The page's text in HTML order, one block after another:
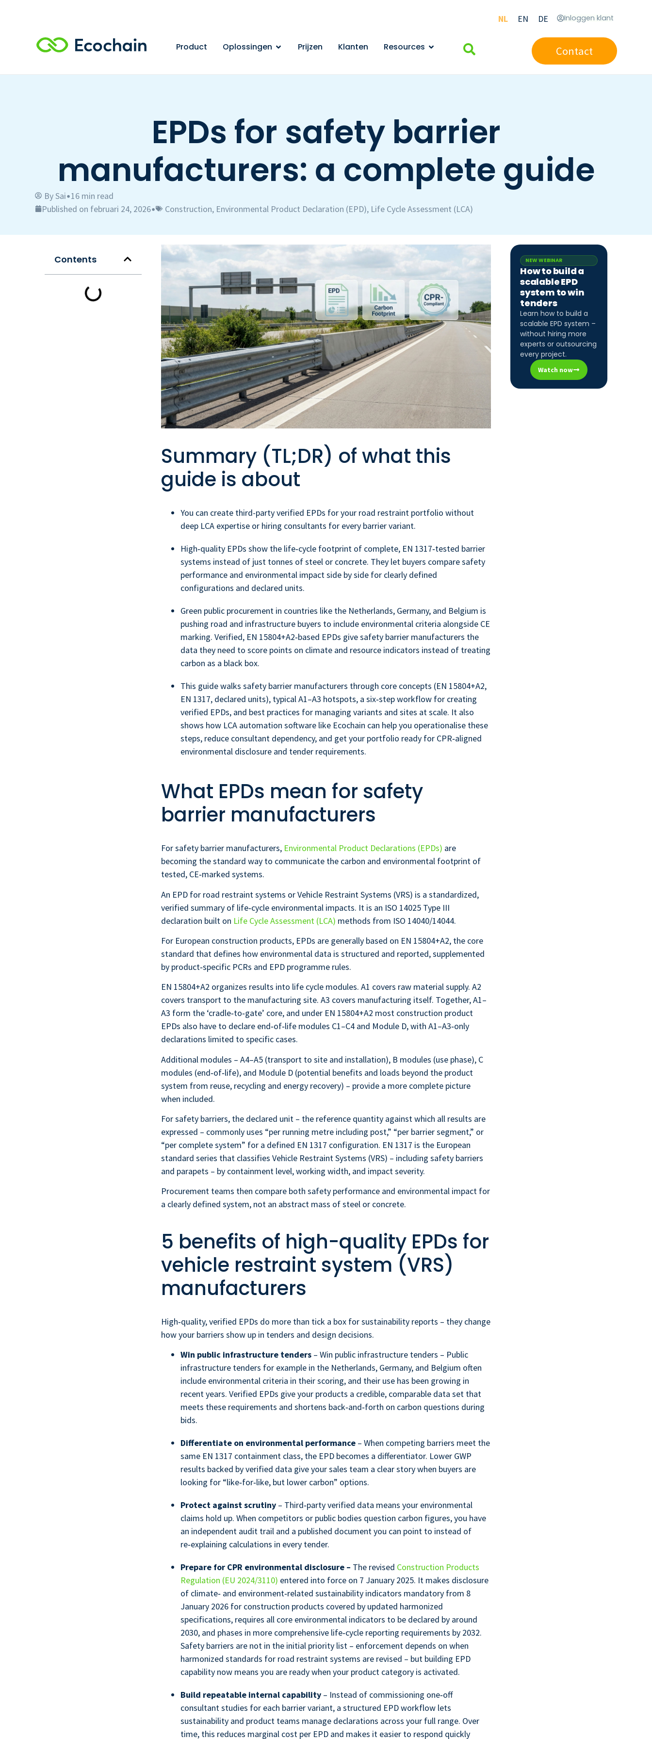
NL EN DE Inloggen klant
Product Oplossingen Prijzen Klanten Resources Contact
EPDs for safety barrier
manufacturers: a complete guide
BySai•16 min read
Published on februari 24, 2026• Construction, Environmental Product Declaration (EPD), Life Cycle Assessment (LCA)
Contents
Summary (TL;DR) of what this
guide is about
You can create third-party verified EPDs for your road restraint portfolio without
deep LCA expertise or hiring consultants for every barrier variant.
High‑quality EPDs show the life‑cycle footprint of complete, EN 1317‑tested barrier
systems instead of just tonnes of steel or concrete. They let buyers compare safety
performance and environmental impact side by side for clearly defined
configurations and declared units.
Green public procurement in countries like the Netherlands, Germany, and Belgium is
pushing road and infrastructure buyers to include environmental criteria alongside CE
marking. Verified, EN 15804+A2‑based EPDs give safety barrier manufacturers the
data they need to score points on climate and resource indicators instead of treating
carbon as a black box.
This guide walks safety barrier manufacturers through core concepts (EN 15804+A2,
EN 1317, declared units), typical A1–A3 hotspots, a six‑step workflow for creating
verified EPDs, and best practices for managing variants and sites at scale. It also
shows how LCA automation software like Ecochain can help you operationalise these
steps, reduce consultant dependency, and get your portfolio ready for CPR‑aligned
environmental disclosure and tender requirements.
What EPDs mean for safety
barrier manufacturers
For safety barrier manufacturers, Environmental Product Declarations (EPDs) are
becoming the standard way to communicate the carbon and environmental footprint of
tested, CE‑marked systems.
An EPD for road restraint systems or Vehicle Restraint Systems (VRS) is a standardized,
verified summary of life‑cycle environmental impacts. It is an ISO 14025 Type III
declaration built on Life Cycle Assessment (LCA) methods from ISO 14040/14044.
For European construction products, EPDs are generally based on EN 15804+A2, the core
standard that defines how environmental data is structured and reported, supplemented
by product‑specific PCRs and EPD programme rules.
EN 15804+A2 organizes results into life cycle modules. A1 covers raw material supply. A2
covers transport to the manufacturing site. A3 covers manufacturing itself. Together, A1–
A3 form the ‘cradle‑to‑gate’ core, and under EN 15804+A2 most construction product
EPDs also have to declare end‑of‑life modules C1–C4 and Module D, with A1–A3‑only
declarations limited to specific cases.
Additional modules – A4–A5 (transport to site and installation), B modules (use phase), C
modules (end‑of‑life), and Module D (potential benefits and loads beyond the product
system from reuse, recycling and energy recovery) – provide a more complete picture
when included.
For safety barriers, the declared unit – the reference quantity against which all results are
expressed – commonly uses “per running metre including post,” “per barrier segment,” or
“per complete system” for a defined EN 1317 configuration. EN 1317 is the European
standard series that classifies Vehicle Restraint Systems (VRS) – including safety barriers
and parapets – by containment level, working width, and impact severity.
Procurement teams then compare both safety performance and environmental impact for
a clearly defined system, not an abstract mass of steel or concrete.
5 benefits of high-quality EPDs for
vehicle restraint system (VRS)
manufacturers
High‑quality, verified EPDs do more than tick a box for sustainability reports – they change
how your barriers show up in tenders and design decisions.
Win public infrastructure tenders – Win public infrastructure tenders – Public
infrastructure tenders for example in the Netherlands, Germany, and Belgium often
include environmental criteria in their scoring, and their use has been growing in
recent years. Verified EPDs give your products a credible, comparable data set that
meets these requirements and shortens back‑and‑forth on carbon questions during
bids.
Differentiate on environmental performance – When competing barriers meet the
same EN 1317 containment class, the EPD becomes a differentiator. Lower GWP
results backed by verified data give your sales team a clear story when buyers are
looking for “like‑for‑like, but lower carbon” options.
Protect against scrutiny – Third‑party verified data means your environmental
claims hold up. When competitors or public bodies question carbon figures, you have
an independent audit trail and a published document you can point to instead of
re‑explaining calculations in every tender.
Prepare for CPR environmental disclosure – The revised Construction Products
Regulation (EU 2024/3110) entered into force on 7 January 2025. It makes disclosure
of climate‑ and environment‑related sustainability indicators mandatory from 8
January 2026 for construction products covered by updated harmonized
specifications, requires all core environmental indicators to be declared by around
2030, and phases in more comprehensive life‑cycle reporting requirements by 2032.
Safety barriers are not in the initial priority list – enforcement depends on when
harmonized standards for road restraint systems are revised – but building EPD
capability now means you are ready when your product category is activated.
Build repeatable internal capability – Instead of commissioning one‑off
consultant studies for each barrier variant, a structured EPD workflow lets
sustainability and product teams manage declarations across your full range. Over
time, this reduces marginal cost per EPD and makes it easier to respond quickly
NEW WEBINAR
How to build a
scalable EPD
system to win
tenders
Learn how to build a
scalable EPD system –
without hiring more
experts or outsourcing
every project.
Watch now